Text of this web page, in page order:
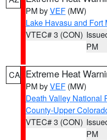
PM byVEF (MW)
Lake Havasu and Fort
VTEC# 3 (CON)
PM
CA Extreme Heat
PM byVEF (MW)
Death Valley National
County-Upper
VTEC# 3 (CON)
PM